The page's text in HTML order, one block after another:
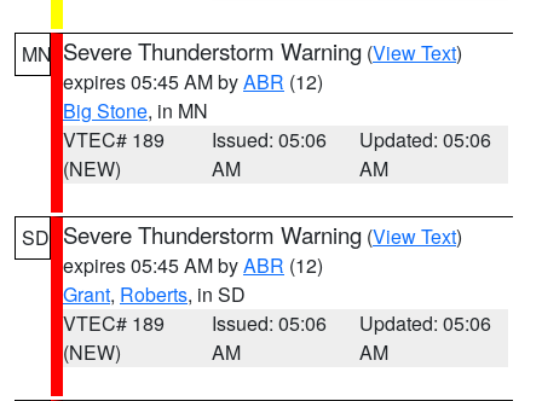
MN Severe Thunderstorm Warning (View Text)
expires 05:45 AM byABR (12)
Big Stone, in MN
VTEC# 189
(NEW)
Issued: 05:06
AM
Updated: 05:06
AM
SD Severe Thunderstorm Warning (View Text)
expires 05:45 AM byABR (12)
Grant, Roberts, in SD
VTEC# 189
(NEW)
Issued: 05:06
AM
Updated: 05:06
AM